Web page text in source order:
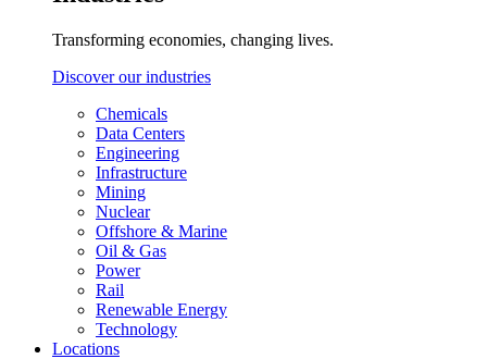
Transforming economies, changing lives.
Discover our industries
Chemicals
Data Centers
Engineering
Infrastructure
Mining
Nuclear
Offshore & Marine
Oil & Gas
Power
Rail
Renewable Energy
Technology
Locations